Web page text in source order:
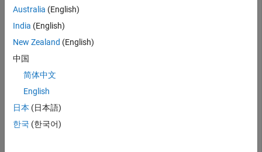
    Edges: [10×1 table]
    Nodes: [10×0 table]
Australia (English)
India (English)
New Zealand (English)
中国
简体中文
English
日本 (日本語)
한국 (한국어)